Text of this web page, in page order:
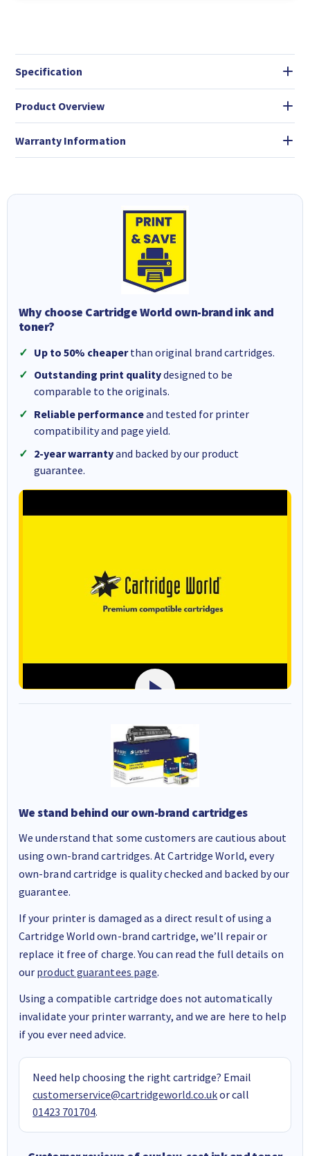
Specification
Product Overview
Warranty Information
Why choose Cartridge World own-brand ink and
toner?
Up to 50% cheaperthan original brand cartridges.
Outstanding print qualitydesigned to be
comparable to the originals.
Reliable performanceand tested for printer
compatibility and page yield.
2-year warrantyand backed by our product
guarantee.
We stand behind our own-brand cartridges
We understand that some customers are cautious about
using own-brand cartridges. At Cartridge World, every
own-brand cartridge is quality checked and backed by our
guarantee.
If your printer is damaged as a direct result of using a
Cartridge World own-brand cartridge, we’ll repair or
replace it free of charge. You can read the full details on
our product guarantees page.
Using a compatible cartridge does not automatically
invalidate your printer warranty, and we are here to help
if you ever need advice.
Need help choosing the right cartridge? Email
customerservice@cartridgeworld.co.ukor call
01423 701704.